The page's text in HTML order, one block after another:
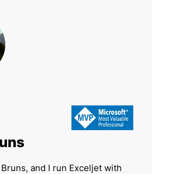
and I run Exceljet with